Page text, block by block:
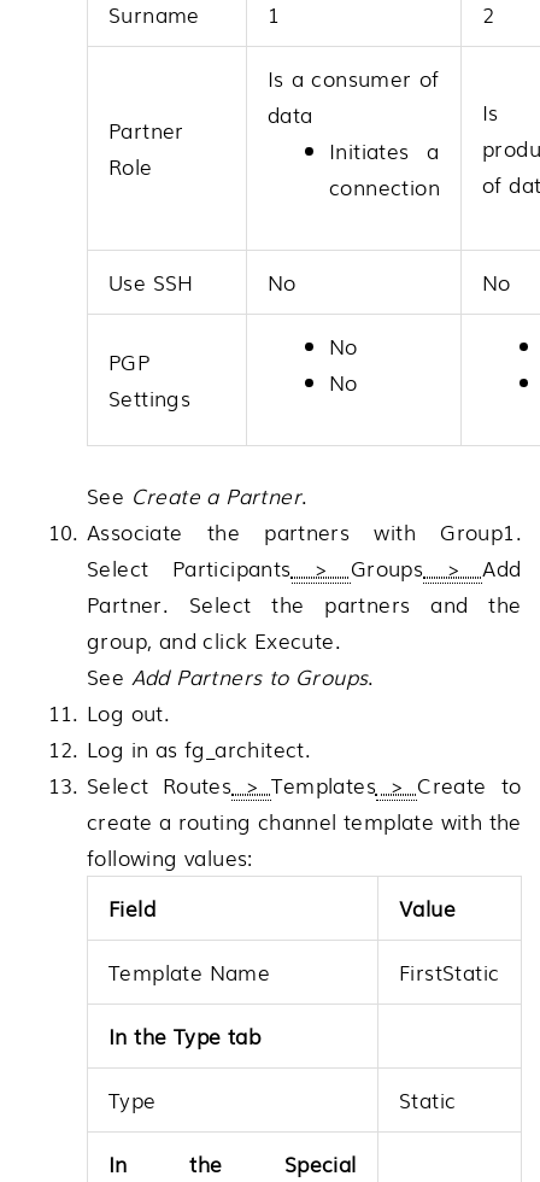
Surname 1 2
Partner
Role
Is a consumer of
data
Initiates a
connection
of
Use SSH No No
PGP
Settings
No
No
See Create a Partner.
Associate the partners with Group1.
Select Participants > Groups > Add
Partner. Select the partners and the
group, and click Execute.
See Add Partners to Groups.
Log out.
Log in as fg_architect.
Select Routes >Templates > Create to
create a routing channel template with the
following values:
Field
Value
Template Name FirstStatic
In the Type tab
Type Static
In the Special